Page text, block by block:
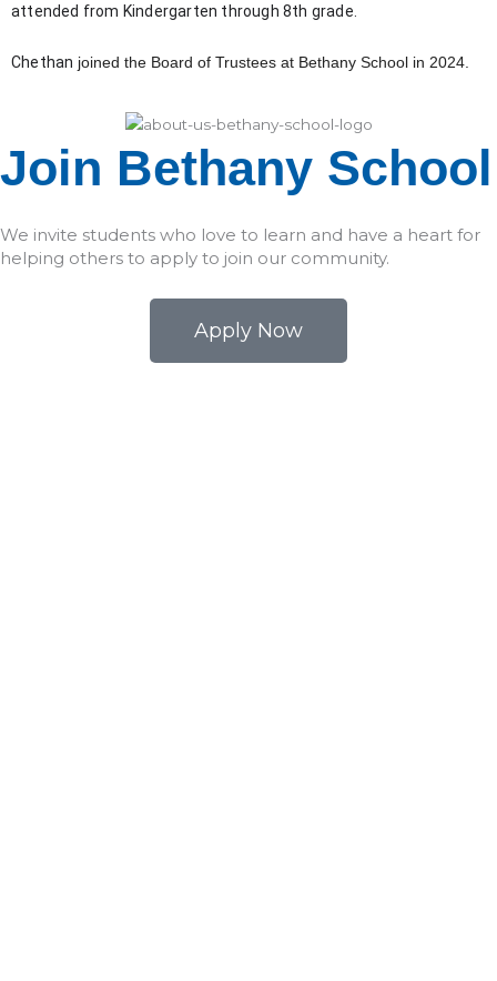
attended from Kindergarten through 8th grade.
Chethan joined the Board of Trustees at Bethany School in 2024.
Join Bethany School
We invite students who love to learn and have a heart for
helping others to apply to join our community.
Apply Now